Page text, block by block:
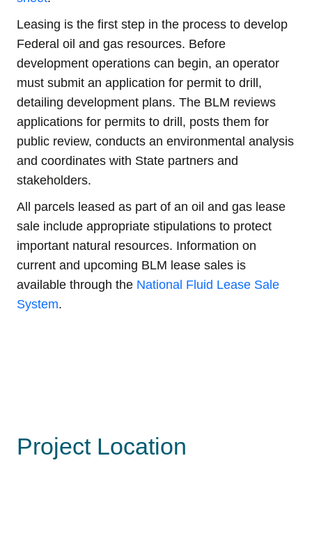
Leasing is the first step in the process to develop
Federal oil and gas resources. Before
development operations can begin, an operator
must submit an application for permit to drill,
detailing development plans. The BLM reviews
applications for permits to drill, posts them for
public review, conducts an environmental analysis
and coordinates with State partners and
stakeholders.
All parcels leased as part of an oil and gas lease
sale include appropriate stipulations to protect
important natural resources. Information on
current and upcoming BLM lease sales is
available through the National Fluid Lease Sale
System.
Project Location